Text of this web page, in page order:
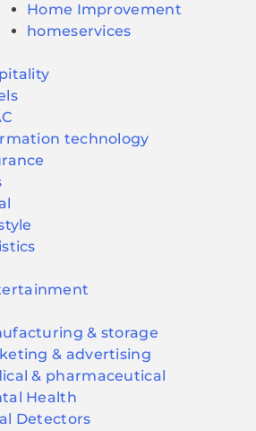
Home Improvement
homeservices
technology
& storage
& advertising
& pharmaceutical
Health
Detectors